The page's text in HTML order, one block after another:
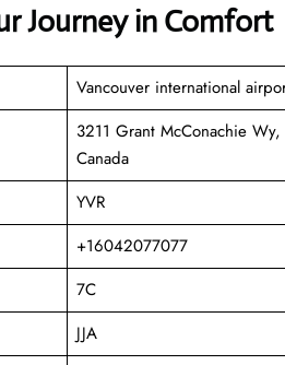
Journey in Comfort
Vancouver international
3211 Grant McConachie
Canada
YVR
+16042077077
7C
JJA